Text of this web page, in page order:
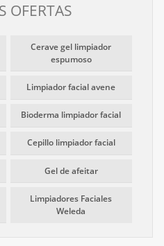
OFERTAS
Cerave gel limpiador
espumoso
Limpiador facial avene
Bioderma limpiador facial
Cepillo limpiador facial
Gel de afeitar
Limpiadores Faciales
Weleda